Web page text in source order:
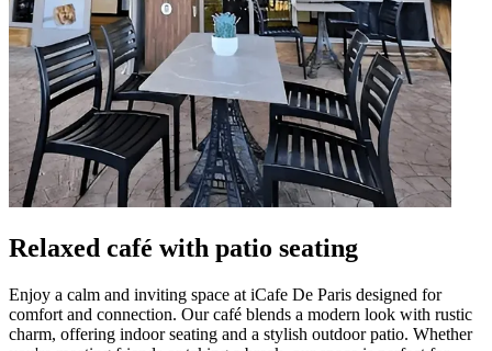
Relaxed café with patio seating
Enjoy a calm and inviting space at iCafe De Paris designed for
comfort and connection. Our café blends a modern look with rustic
charm, offering indoor seating and a stylish outdoor patio. Whether